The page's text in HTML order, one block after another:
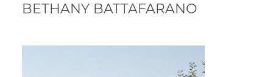
BETHANY BATTAFARANO